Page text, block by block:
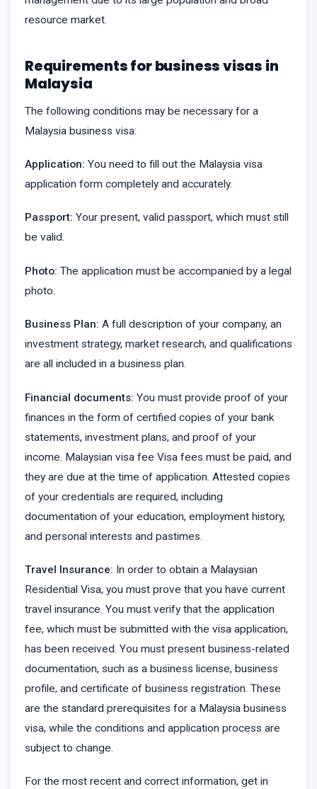
resource market.
Requirements for business visas in
Malaysia
The following conditions may be necessary for a
Malaysia business visa:
Application: You need to fill out the Malaysia visa
application form completely and accurately.
Passport: Your present, valid passport, which must still
be valid.
Photo: The application must be accompanied by a legal
photo.
Business Plan: A full description of your company, an
investment strategy, market research, and qualifications
are all included in a business plan.
Financial documents: You must provide proof of your
finances in the form of certified copies of your bank
statements, investment plans, and proof of your
income. Malaysian visa fee Visa fees must be paid, and
they are due at the time of application. Attested copies
of your credentials are required, including
documentation of your education, employment history,
and personal interests and pastimes.
Travel Insurance: In order to obtain a Malaysian
Residential Visa, you must prove that you have current
travel insurance. You must verify that the application
fee, which must be submitted with the visa application,
has been received. You must present business-related
documentation, such as a business license, business
profile, and certificate of business registration. These
are the standard prerequisites for a Malaysia business
visa, while the conditions and application process are
subject to change.
For the most recent and correct information, get in